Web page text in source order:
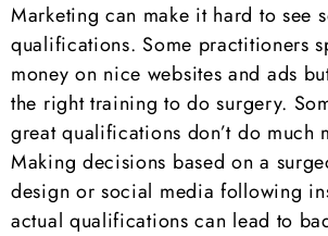
Marketing can make it hard to see
qualifications. Some practitioners
money on nice websites and ads
the right training to do surgery.
great qualifications don’t do much
Making decisions based on a
design or social media following
actual qualifications can lead to